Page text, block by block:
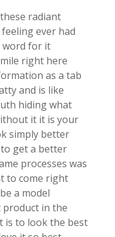
radiant
ever had
word for it
right here
as a tab
and is like
hiding what
it it is your
simply better
get a better
processes was
to come right
a model
product in the
is to look the best